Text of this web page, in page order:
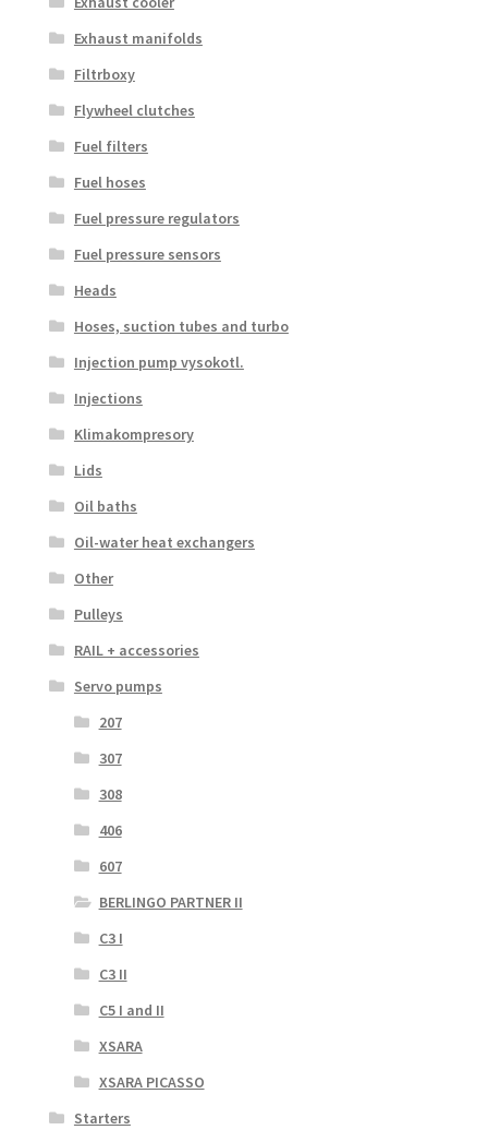
Exhaust manifolds
Filtrboxy
Flywheel clutches
Fuel filters
Fuel hoses
Fuel pressure regulators
Fuel pressure sensors
Heads
Hoses, suction tubes and turbo
Injection pump vysokotl.
Injections
Klimakompresory
Lids
Oil baths
Oil-water heat exchangers
Other
Pulleys
RAIL + accessories
Servo pumps
207
307
308
406
607
BERLINGO PARTNER II
C3 I
C3 II
C5 I and II
XSARA
XSARA PICASSO
Starters